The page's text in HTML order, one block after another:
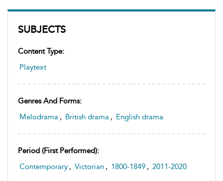
SUBJECTS
Content Type:
Playtext
Genres And Forms:
Melodrama , British drama , English drama
Period (first Performed):
Contemporary , Victorian , 1800-1849 , 2011-2020